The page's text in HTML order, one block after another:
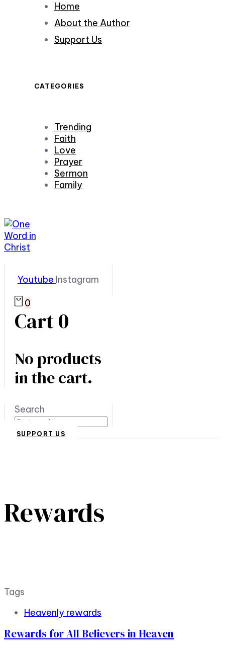
Home
About the Author
Support Us
CATEGORIES
Trending
Faith
Love
Prayer
Sermon
Family
Youtube Instagram
0
Cart0
No products
in the cart.
Search
SUPPORT US
Rewards
Tags
Heavenly rewards
Rewards for All Believers in Heaven